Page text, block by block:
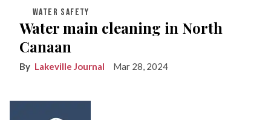
WATER SAFETY
Water main cleaning in North
Canaan
Lakeville Journal Mar 28, 2024